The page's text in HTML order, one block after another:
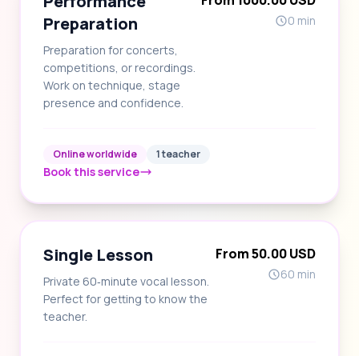
Preparation
Preparation for concerts,
competitions, or recordings.
Work on technique, stage
presence and confidence.
0 min
Online worldwide 1 teacher
Book this service
Single Lesson
Private 60‑minute vocal lesson.
Perfect for getting to know the
teacher.
From 50.00 USD
60 min